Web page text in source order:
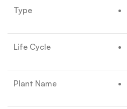
Type
Life Cycle
Plant Name